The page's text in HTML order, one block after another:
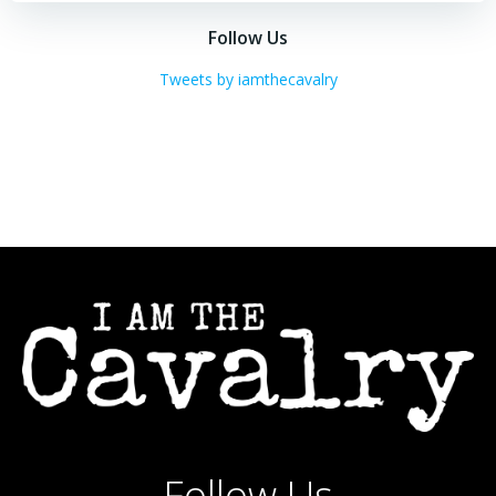
navigationnavigation
Follow Us
Tweets by iamthecavalry